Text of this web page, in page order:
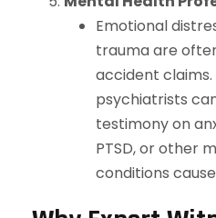
Emotional
trauma are
accident
psychiatrists
testimony on
PTSD, or other
conditions